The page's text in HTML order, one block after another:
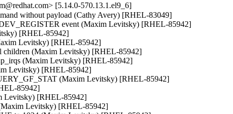
[5.14.0-570.13.1.el9_6]
without payload (Cathy Avery) [RHEL-83049]
event (Maxim Levitsky) [RHEL-85942]
[RHEL-85942]
Levitsky) [RHEL-85942]
children (Maxim Levitsky) [RHEL-85942]
(Maxim Levitsky) [RHEL-85942]
Levitsky) [RHEL-85942]
(Maxim Levitsky) [RHEL-85942]
85942]
Levitsky) [RHEL-85942]
Levitsky) [RHEL-85942]